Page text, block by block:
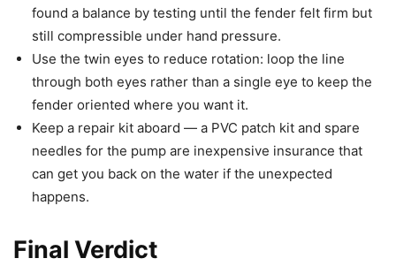
found a balance by testing until the fender felt firm but
still compressible under hand pressure.
Use the twin eyes to reduce rotation: loop the line
through both eyes rather than a single eye to keep the
fender oriented where you want it.
Keep a repair kit aboard — a PVC patch kit and spare
needles for the pump are inexpensive insurance that
can get you back on the water if the unexpected
happens.
Final Verdict